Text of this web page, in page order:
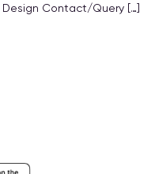
Design Contact/Query […]